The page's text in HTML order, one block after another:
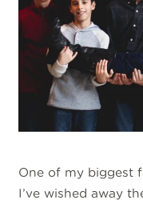
One of my biggest
I’ve wished away